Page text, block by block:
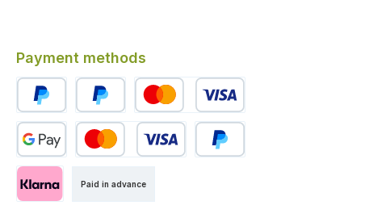
Payment methods
Paid in advance
PayPal Pay Later Credit or debit card
Custom image 1